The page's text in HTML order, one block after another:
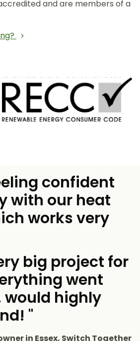
and are members of a
confident
with our heat
works very
big project for
went
highly
"
in Essex, Switch Together